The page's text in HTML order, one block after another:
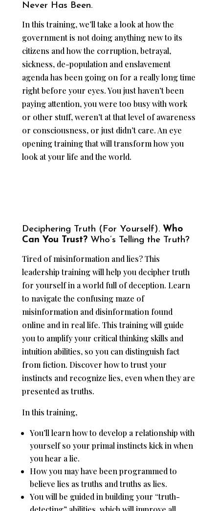
Never Has Been.
In this training, we’ll take a look at how the
government is not doing anything new to its
citizens and how the corruption, betrayal,
sickness, de-population and enslavement
agenda has been going on for a really long time
right before your eyes. You just haven’t been
paying attention, you were too busy with work
or other stuff, weren’t at that level of awareness
or consciousness, or just didn’t care. An eye
opening training that will transform how you
look at your life and the world.
Deciphering Truth (For Yourself). Who
Can You Trust?Who’s Telling the Truth?
Tired of misinformation and lies? This
leadership training will help you decipher truth
for yourself in a world full of deception. Learn
to navigate the confusing maze of
misinformation and disinformation found
online and in real life. This training will guide
you to amplify your critical thinking skills and
intuition abilities, so you can distinguish fact
from fiction. Discover how to trust your
instincts and recognize lies, even when they are
presented as truths.
In this training,
You’ll learn how to develop a relationship with
yourself so your primal instincts kick in when
you hear a lie.
How you may have been programmed to
believe lies as truths and truths as lies.
You will be guided in building your “truth-